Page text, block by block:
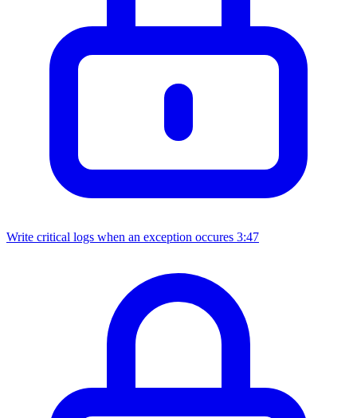
Write critical logs when an exception occures 3:47